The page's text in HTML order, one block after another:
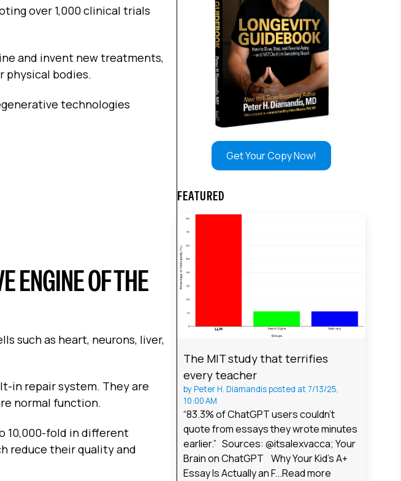
over 1,000 clinical trials
and invent new treatments,
physical bodies.
technologies
ENGINE OF THE
such as heart, neurons, liver,
in repair system. They are
normal function.
10,000-fold in different
reduce their quality and
Get Your Copy Now!
FEATURED
The MIT study that terrifies
every teacher
byPeter H. Diamandisposted at 7/13/25,
10:00 AM
“83.3% of ChatGPT users couldn't
quote from essays they wrote minutes
earlier.” Sources: @itsalexvacca; Your
Brain on ChatGPT Why Your Kid's A+
Essay Is Actually an F...Read more